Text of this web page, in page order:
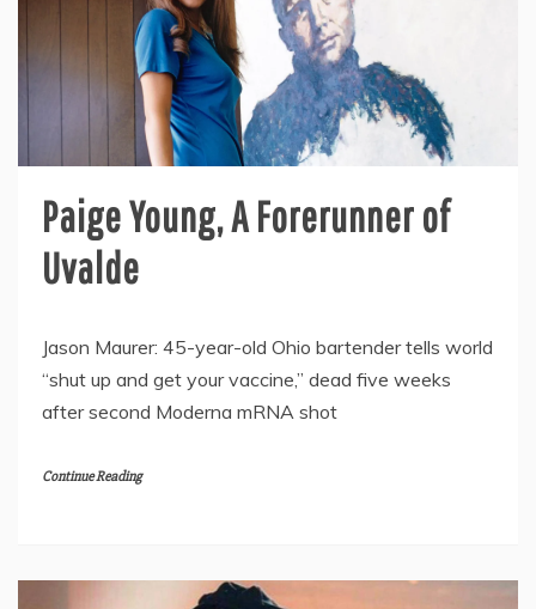
Paige Young, A Forerunner of
Uvalde
Jason Maurer: 45-year-old Ohio bartender tells world
“shut up and get your vaccine,” dead five weeks
after second Moderna mRNA shot
Continue Reading